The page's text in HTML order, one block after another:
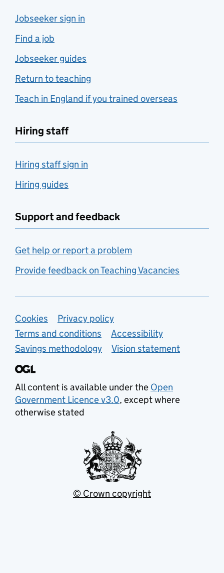
Jobseeker sign in
Find a job
Jobseeker guides
Return to teaching
Teach in England if you trained overseas
Hiring staff
Hiring staff sign in
Hiring guides
Support and feedback
Get help or report a problem
Provide feedback on Teaching Vacancies
Support links
Cookies
Privacy policy
Terms and conditions
Accessibility
Savings methodology
Vision statement
All content is available under the Open
Government Licence v3.0, except where
otherwise stated
© Crown copyright